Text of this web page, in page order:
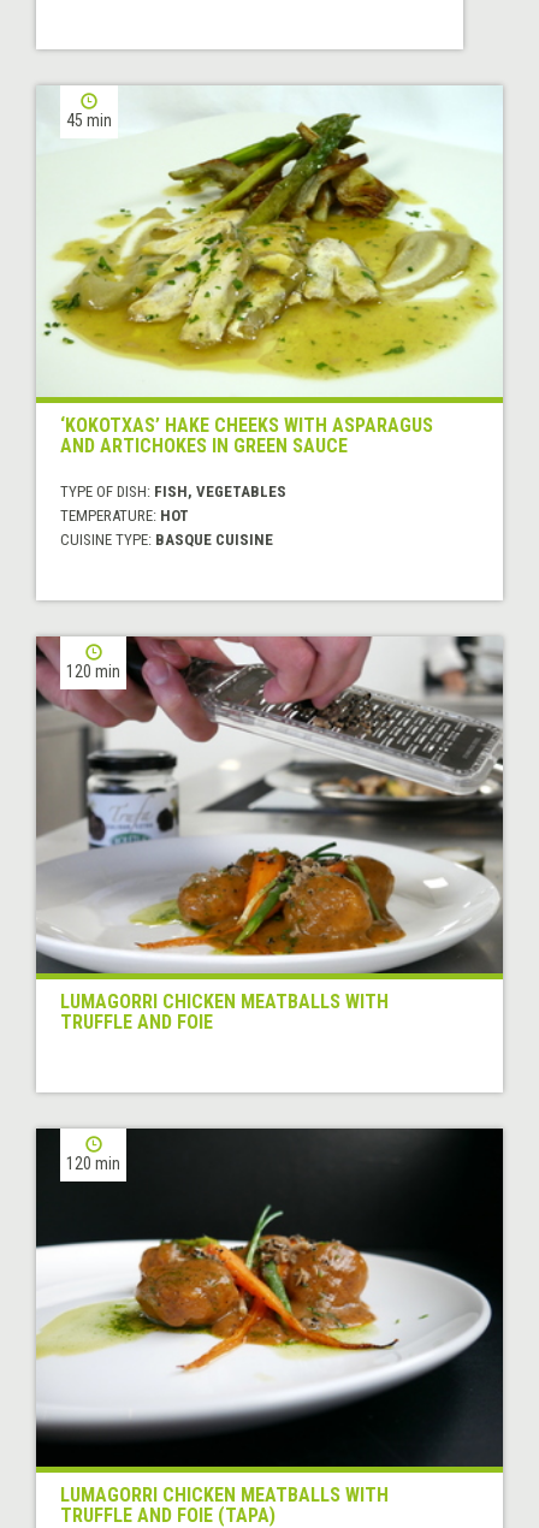
45 min
‘KOKOTXAS’ HAKE CHEEKS WITH ASPARAGUS
AND ARTICHOKES IN GREEN SAUCE
TYPE OF DISH: FISH, VEGETABLES
TEMPERATURE: HOT
CUISINE TYPE: BASQUE CUISINE
120 min
LUMAGORRI CHICKEN MEATBALLS WITH
TRUFFLE AND FOIE
120 min
LUMAGORRI CHICKEN MEATBALLS WITH
TRUFFLE AND FOIE (TAPA)